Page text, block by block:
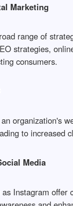
Marketing
range of
strategies,
consumers.
organization's
to increased
Media
Instagram